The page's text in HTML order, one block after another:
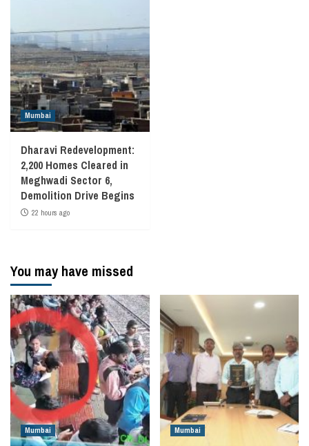
Mumbai
Dharavi Redevelopment:
2,200 Homes Cleared in
Meghwadi Sector 6,
Demolition Drive Begins
22 hours ago
You may have missed
Mumbai Mumbai